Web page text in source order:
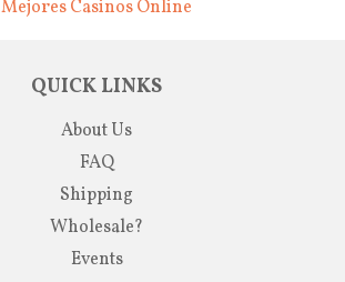
Mejores Casinos Online
QUICK LINKS
About Us
FAQ
Shipping
Wholesale?
Events